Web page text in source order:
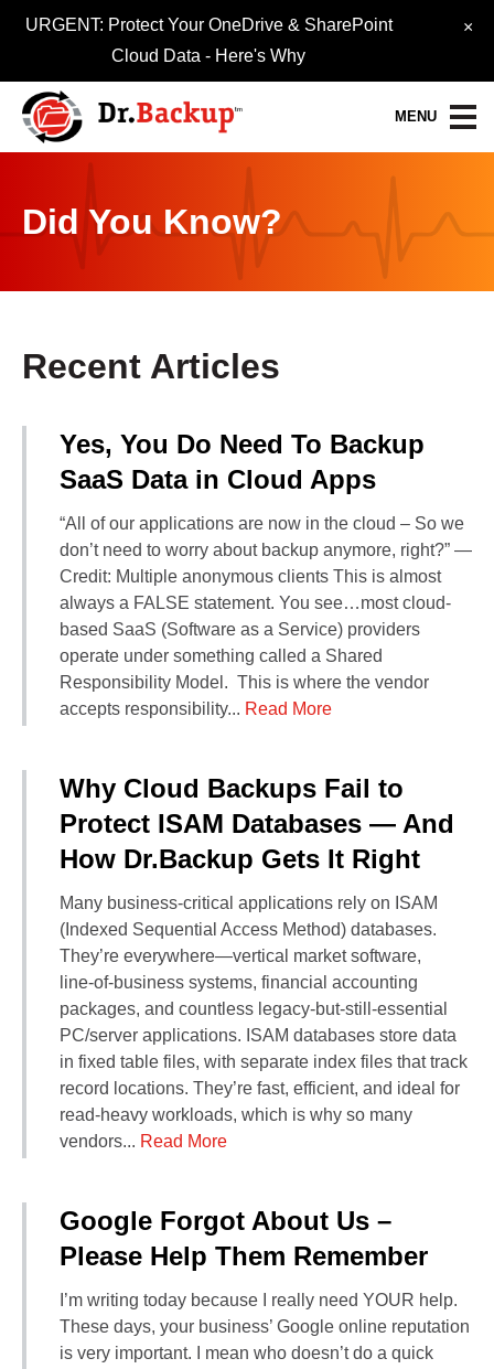
MENU
30-Day FREE Trial
Quick Quote
Resource Library
Did You Know?
Client Login
Did You Know?
Recent Articles
Yes, You Do Need To Backup
SaaS Data in Cloud Apps
“All of our applications are now in the cloud – So we
don’t need to worry about backup anymore, right?” —
Credit: Multiple anonymous clients This is almost
always a FALSE statement. You see…most cloud-
based SaaS (Software as a Service) providers
operate under something called a Shared
Responsibility Model. This is where the vendor
accepts responsibility... Read More
Why Cloud Backups Fail to
Protect ISAM Databases — And
How Dr.Backup Gets It Right
Many business‑critical applications rely on ISAM
(Indexed Sequential Access Method) databases.
They’re everywhere—vertical market software,
line‑of‑business systems, financial accounting
packages, and countless legacy-but-still-essential
PC/server applications. ISAM databases store data
in fixed table files, with separate index files that track
record locations. They’re fast, efficient, and ideal for
read‑heavy workloads, which is why so many
vendors... Read More
Google Forgot About Us –
Please Help Them Remember
I’m writing today because I really need YOUR help.
These days, your business’ Google online reputation
is very important. I mean who doesn’t do a quick
×
URGENT: Protect Your OneDrive & SharePoint
Cloud Data - Here's Why